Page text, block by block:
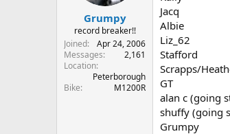
Grumpy
record breaker!!
Joined
Apr 24, 2006
Messages
2,161
Location
Peterborough
Bike
M1200R
Jacq
Albie
Liz_62
Stafford
Scrapps/
GT
alan c (going
shuffy (going
Grumpy